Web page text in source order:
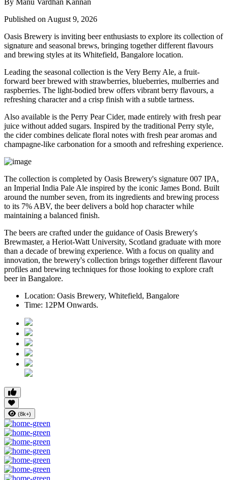
By Manu Vardhan Kannan
Published on August 9, 2026
Oasis Brewery is inviting beer enthusiasts to explore its collection of
signature and seasonal brews, bringing together different flavours
and brewing styles at its Whitefield, Bangalore location.
Leading the seasonal collection is the Very Berry Ale, a fruit-
forward beer brewed with strawberries, blueberries, mulberries and
raspberries. The light-bodied brew offers vibrant berry flavours, a
refreshing character and a crisp finish with a subtle tartness.
Also available is the Perry Pear Cider, made entirely with fresh pear
juice without added sugars. Inspired by the traditional Perry style,
the cider combines delicate floral notes with fresh pear aromas and
champagne-like carbonation for a smooth and refreshing experience.
The collection is completed by Oasis Brewery's signature 007 IPA,
an Imperial India Pale Ale inspired by the iconic James Bond. Built
around the number seven, from its ingredients and brewing process
to its 7% ABV, the beer delivers a bold hop character while
maintaining a balanced finish.
The beers are crafted under the guidance ofOasis Brewery's
Brewmaster, a Heriot-Watt University, Scotland graduate with more
than a decade of brewing experience. With a focus on quality and
innovation, the brewery's collection brings together different flavour
profiles and brewing techniques for those looking to explore craft
beer in Bangalore.
Location: Oasis Brewery, Whitefield, Bangalore
Time: 12PM Onwards.
(8k+)